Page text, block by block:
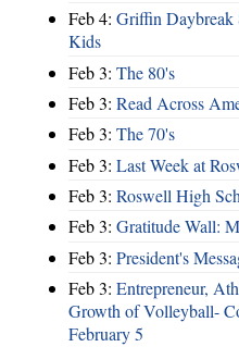
Feb 4: Griffin Daybreak
Kids
Feb 3: The 80's
Feb 3: Read Across
Feb 3: The 70's
Feb 3: Last Week at
Feb 3: Roswell High
Feb 3: Gratitude Wall:
Feb 3: President's
Feb 3: Entrepreneur,
Growth of Volleyball-
February 5